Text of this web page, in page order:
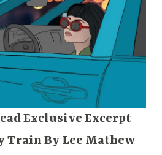
Exclusive Excerpt
Train By Lee Mathew